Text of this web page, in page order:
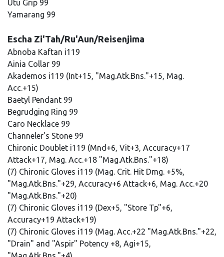
Utu Grip 99
Yamarang 99
Escha Zi'Tah/Ru'Aun/Reisenjima
Abnoba Kaftan i119
Ainia Collar 99
Akademos i119 (Int+15, "Mag.Atk.Bns."+15, Mag.
Acc.+15)
Baetyl Pendant 99
Begrudging Ring 99
Caro Necklace 99
Channeler's Stone 99
Chironic Doublet i119 (Mnd+6, Vit+3, Accuracy+17
Attack+17, Mag. Acc.+18 "Mag.Atk.Bns."+18)
(7) Chironic Gloves i119 (Mag. Crit. Hit Dmg. +5%,
"Mag.Atk.Bns."+29, Accuracy+6 Attack+6, Mag. Acc.+20
"Mag.Atk.Bns."+20)
(7) Chironic Gloves i119 (Dex+5, "Store Tp"+6,
Accuracy+19 Attack+19)
(7) Chironic Gloves i119 (Mag. Acc.+22 "Mag.Atk.Bns."+22,
"Drain" and "Aspir" Potency +8, Agi+15,